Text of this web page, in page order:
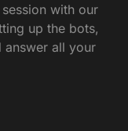
with our
up the bots,
answer all your